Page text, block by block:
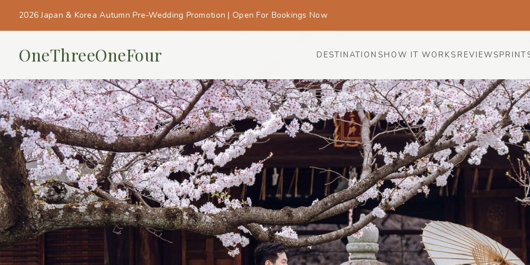
2026 Japan & Korea Autumn Pre-Wedding Promotion | Open For Bookings Now
OneThreeOneFour DESTINATIONSHOW IT WORKS REVIEWS